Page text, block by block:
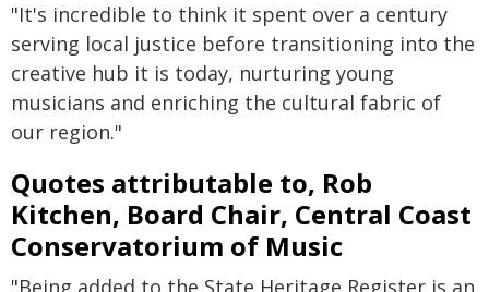
"It's incredible to think it spent over a century
serving local justice before transitioning into the
creative hub it is today, nurturing young
musicians and enriching the cultural fabric of
our region."
Quotes attributable to, Rob
Kitchen, Board Chair, Central Coast
Conservatorium of Music
"Being added to the State Heritage Register is an